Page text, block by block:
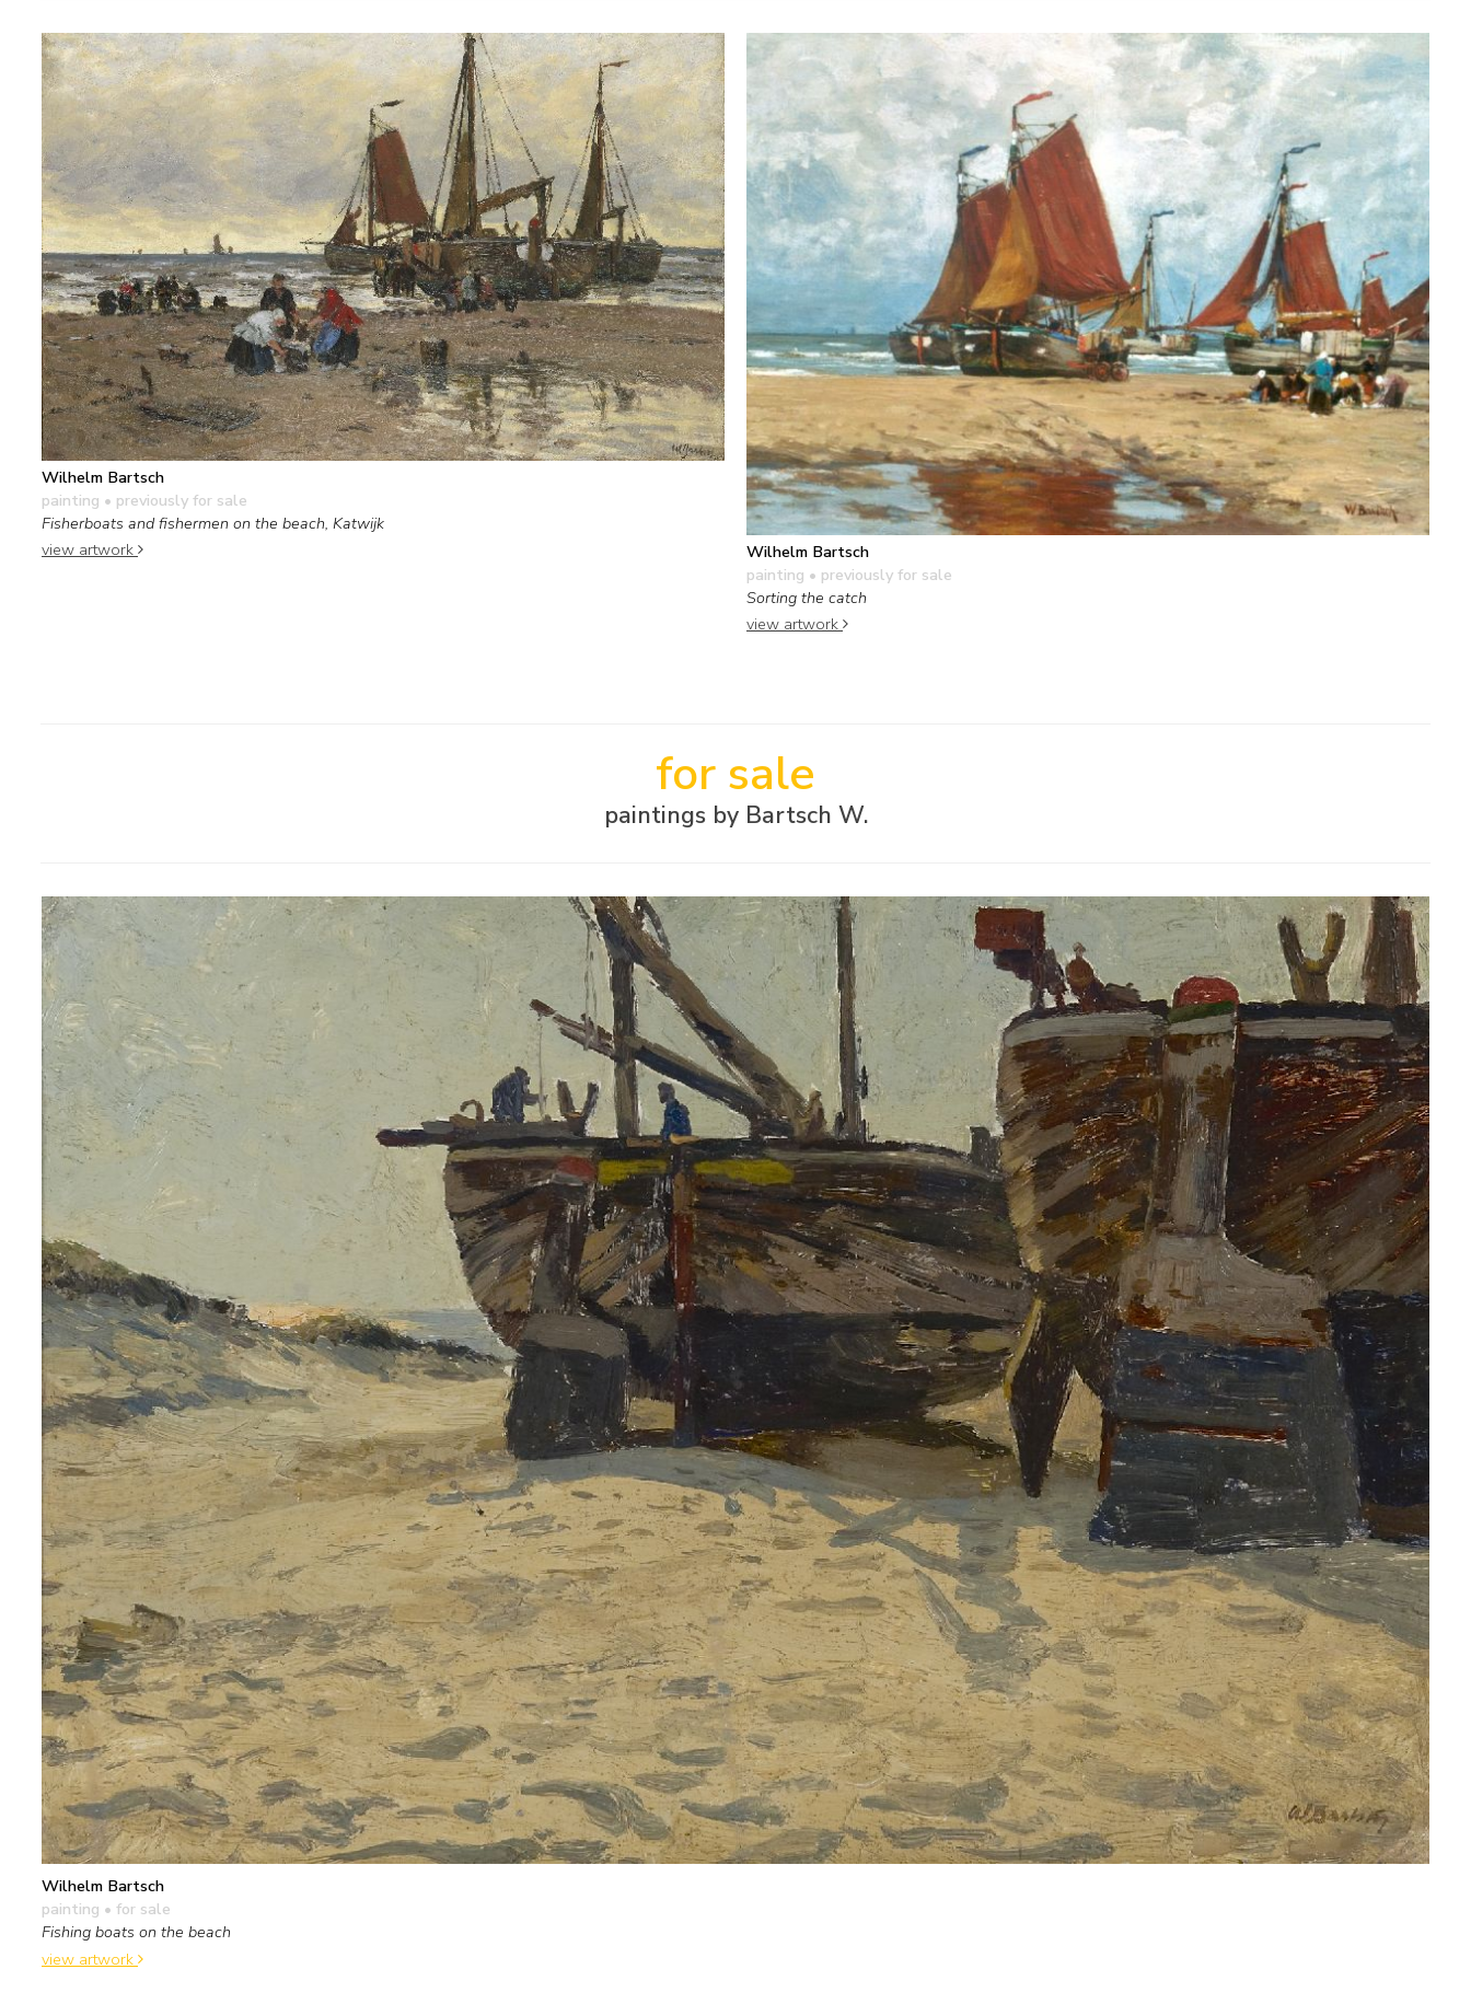
Wilhelm Bartsch
painting • previously for sale
Fisherboats and fishermen on the beach, Katwijk
view artwork
Wilhelm Bartsch
painting • previously for sale
Sorting the catch
view artwork
for sale
paintings by Bartsch W.
Wilhelm Bartsch
painting • for sale
Fishing boats on the beach
view artwork